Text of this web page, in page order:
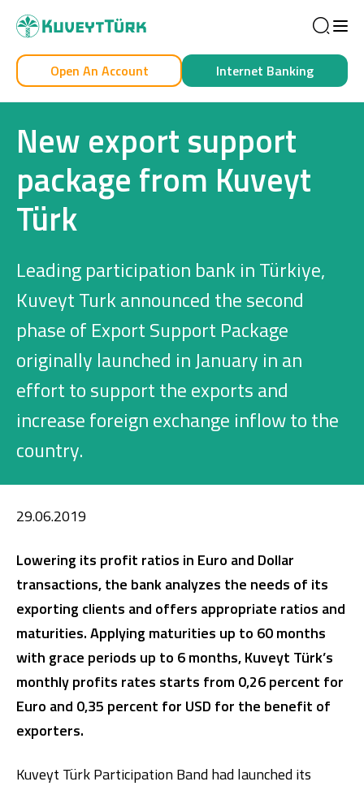
Branches and ATMs
Product Services and Fees
Türkçe العربية
Personal
Car Financing
House Financing
Investment
Business
Company Cards
Leasing
Cash Finance
Open An Account Internet Banking
New export support
package from Kuveyt
Türk
Leading participation bank in Türkiye,
Kuveyt Turk announced the second
phase of Export Support Package
originally launched in January in an
effort to support the exports and
increase foreign exchange inflow to the
country.
29.06.2019
Lowering its profit ratios in Euro and Dollar
transactions, the bank analyzes the needs of its
exporting clients and offers appropriate ratios and
maturities.Applying maturities up to 60 months
with grace periods up to 6 months, Kuveyt Türk’s
monthly profits rates starts from 0,26 percent for
Euro and 0,35 percent for USD for the benefit of
exporters.
Kuveyt Türk Participation Band had launched its